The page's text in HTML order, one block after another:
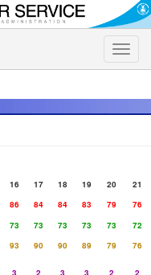
Toggle
16 17 18 19 20
21
86 84 84 83 79
76
73 73 73 73 73
72
93 90 90 89 79
76